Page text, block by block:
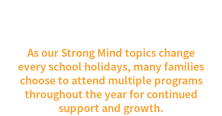
DATES:
7 - 12 Year WorkshopFriday 15 January
2027
5 - 6 Year WorkshopFriday 22 January
2027
As our Strong Mind topics change
every school holidays, many families
choose to attend multiple programs
throughout the year for continued
support and growth.